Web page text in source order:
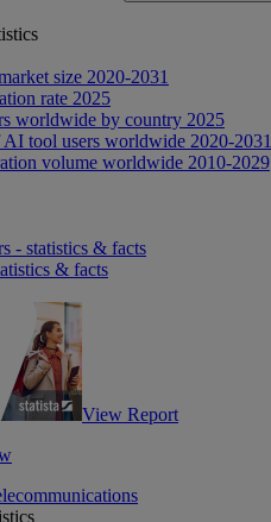
size 2020-2031
rate 2025
worldwide by country 2025
tool users worldwide 2020-2031
volume worldwide 2010-2029
- statistics & facts
& facts
View Report